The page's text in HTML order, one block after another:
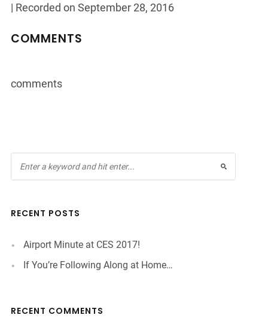
SHARE
LINK
| Recorded on September 28, 2016
COMMENTS
comments
RECENT POSTS
Airport Minute at CES 2017!
If You’re Following Along at Home…
RECENT COMMENTS